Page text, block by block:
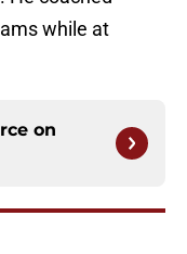
while at
on